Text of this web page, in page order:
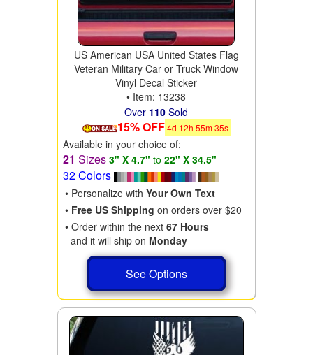
US American USA United States Flag
Veteran Military Car or Truck Window
Vinyl Decal Sticker
• Item: 13238
Over 110 Sold
15% OFF 4d 12h 55m34s
Available in your choice of:
21 Sizes 3" X 4.7" to 22" X 34.5"
32 Colors
• Personalize with Your Own Text
• Free US Shipping on orders over $20
• Order within the next 67 Hours
and it will ship on Monday
See Options